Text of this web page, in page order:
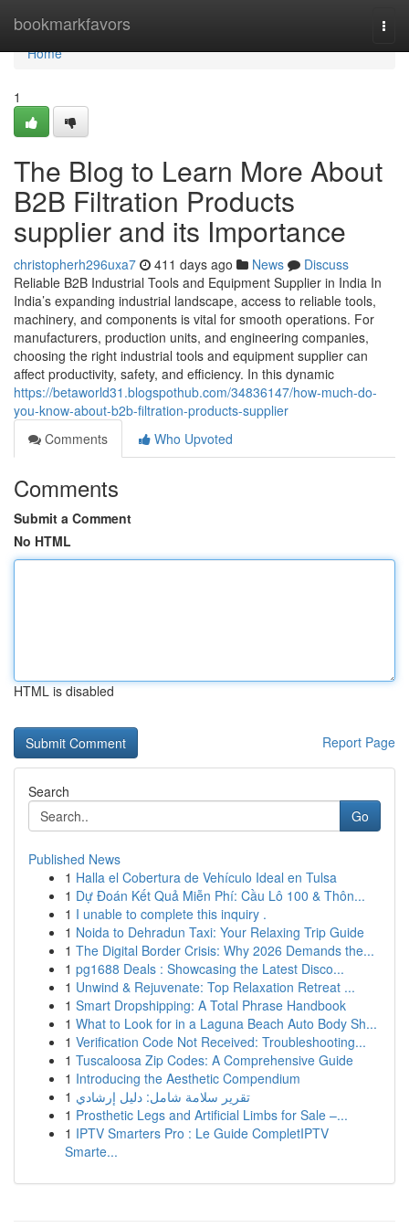
bookmarkfavors
Home
Home
1
The Blog to Learn More About
B2B Filtration Products
supplier and its Importance
christopherh296uxa7 411 days ago News
Discuss
Reliable B2B Industrial Tools and Equipment Supplier in India In
India’s expanding industrial landscape, access to reliable tools,
machinery, and components is vital for smooth operations. For
manufacturers, production units, and engineering companies,
choosing the right industrial tools and equipment supplier can
affect productivity, safety, and efficiency. In this dynamic
https://betaworld31.blogspothub.com/34836147/how-much-do-
you-know-about-b2b-filtration-products-supplier
Comments
Who Upvoted
Comments
Submit a Comment
No HTML
HTML is disabled
Report Page
Search
Go
Published News
1 Halla el Cobertura de Vehículo Ideal en Tulsa
1 Dự Đoán Kết Quả Miễn Phí: Cầu Lô 100 & Thôn...
1 I unable to complete this inquiry .
1 Noida to Dehradun Taxi: Your Relaxing Trip Guide
1 The Digital Border Crisis: Why 2026 Demands the...
1 pg1688 Deals : Showcasing the Latest Disco...
1 Unwind & Rejuvenate: Top Relaxation Retreat ...
1 Smart Dropshipping: A Total Phrase Handbook
1 What to Look for in a Laguna Beach Auto Body Sh...
1 Verification Code Not Received: Troubleshooting...
1 Tuscaloosa Zip Codes: A Comprehensive Guide
1 Introducing the Aesthetic Compendium
1 تقرير سلامة شامل: دليل إرشادي
1 Prosthetic Legs and Artificial Limbs for Sale –...
1 IPTV Smarters Pro : Le Guide CompletIPTV
Smarte...